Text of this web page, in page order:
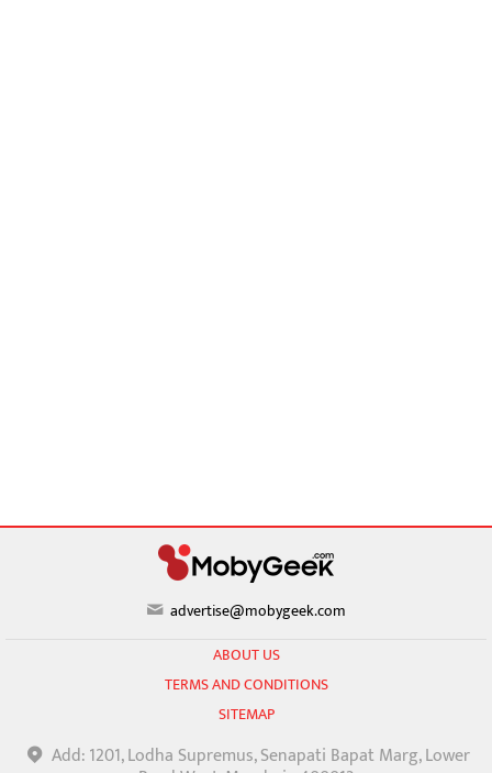
advertise@mobygeek.com
ABOUT US
TERMS AND CONDITIONS
SITEMAP
Add: 1201, Lodha Supremus, Senapati Bapat Marg, Lower